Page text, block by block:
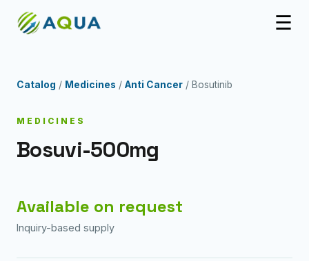
☰
Catalog / Medicines / Anti Cancer / Bosutinib
MEDICINES
Bosuvi-500mg
Available on request
Inquiry-based supply